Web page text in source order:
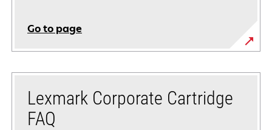
Go to page
Lexmark Corporate Cartridge
FAQ